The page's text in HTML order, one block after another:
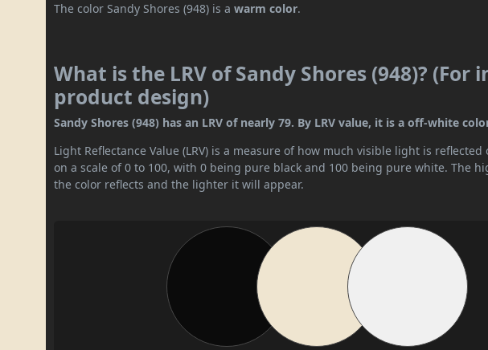
The color Sandy Shores (948) is awarm color.
What is the LRV of Sandy Shores (948)? (For
product design)
Sandy Shores (948) has an LRV of nearly 79. By LRV value, it is a off-white
Light Reflectance Value (LRV) is a measure of how much visible light is
on a scale of 0 to 100, with 0 being pure black and 100 being pure white. The
the color reflects and the lighter it will appear.